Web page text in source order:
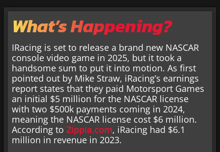
What’s Happening?
IRacing is set to release a brand new NASCAR
console video game in 2025, but it took a
handsome sum to put it into motion. As first
pointed out by Mike Straw, iRacing’s earnings
report states that they paid Motorsport Games
an initial $5 million for the NASCAR license
with two $500k payments coming in 2024,
meaning the NASCAR license cost $6 million.
According to Zippia.com, iRacing had $6.1
million in revenue in 2023.